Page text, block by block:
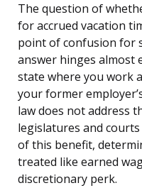
The question of
for accrued vacation
point of confusion for
answer hinges almost
state where you work
your former
law does not address
legislatures and
of this benefit,
treated like earned
discretionary perk.